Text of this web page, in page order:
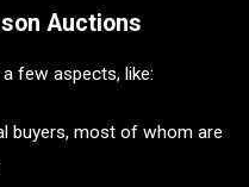
Auctions
few aspects, like:
buyers, most of whom are